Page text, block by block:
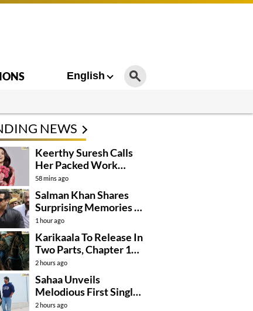
English
NEWS
Keerthy Suresh Calls
Her Packed Work
Schedule A Blessing
58 mins ago
Salman Khan Shares
Surprising Memories Of
His Jail Experience
1 hour ago
Karikaala To Release In
Two Parts, Chapter 1
Arrives In….
2 hours ago
Sahaa Unveils
Melodious First Single
‘Okka Chinni Navve’
2 hours ago